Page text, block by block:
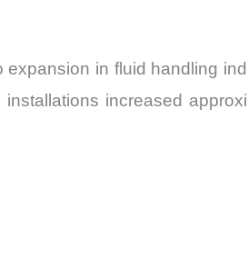
in fluid handling
increased